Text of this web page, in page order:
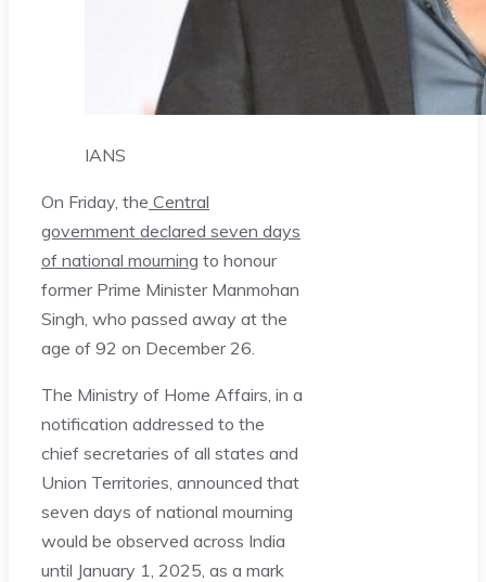
IANS
On Friday, the Central
government declared seven days
of national mourning to honour
former Prime Minister Manmohan
Singh, who passed away at the
age of 92 on December 26.
The Ministry of Home Affairs, in a
notification addressed to the
chief secretaries of all states and
Union Territories, announced that
seven days of national mourning
would be observed across India
until January 1, 2025, as a mark